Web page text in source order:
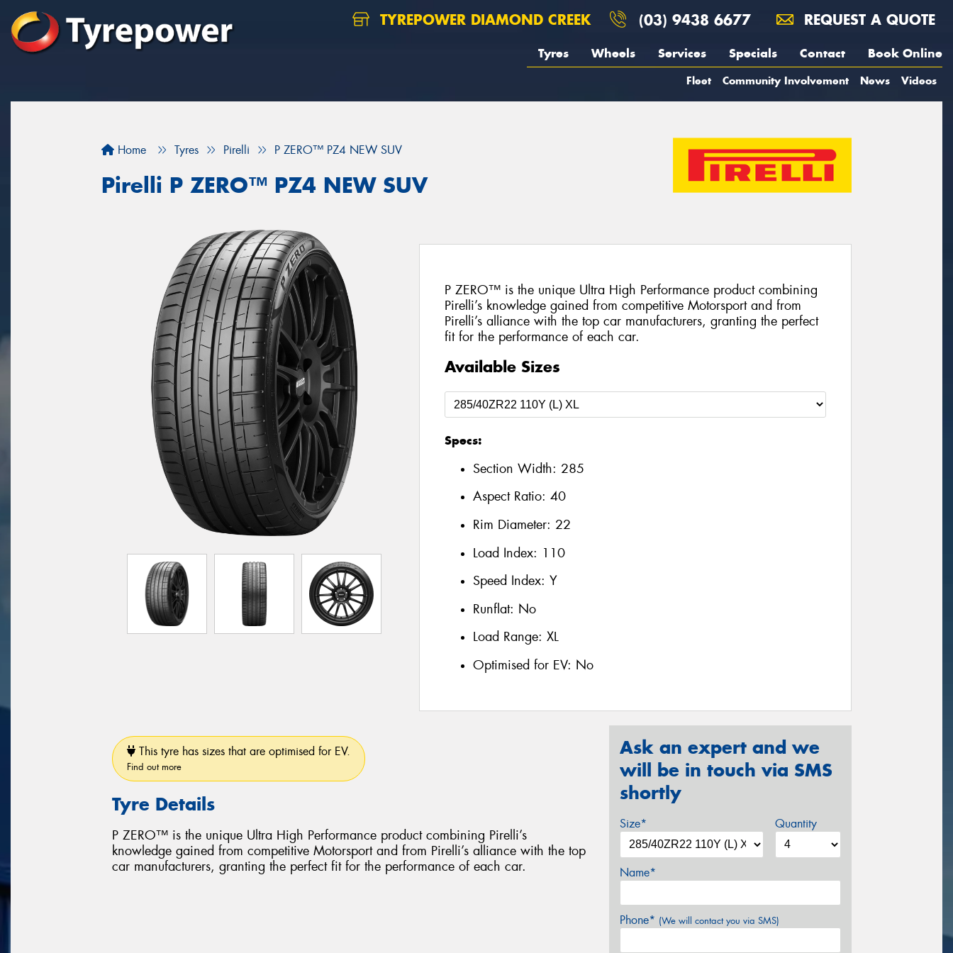
TYREPOWER DIAMOND CREEK (03) 9438 6677 REQUEST A QUOTE
Tyres Wheels Services Specials Contact Book Online
Fleet Community Involvement News Videos
Home Tyres Pirelli P ZERO™ PZ4 NEW SUV
Pirelli P ZERO™ PZ4 NEW SUV
P ZERO™ is the unique Ultra High Performance product combining
Pirelli’s knowledge gained from competitive Motorsport and from
Pirelli’s alliance with the top car manufacturers, granting the perfect
fit for the performance of each car.
Available Sizes
Specs:
Section Width: 285
Aspect Ratio: 40
Rim Diameter: 22
Load Index: 110
Speed Index: Y
Runflat: No
Load Range: XL
Optimised for EV: No
This tyre has sizes that are optimised for EV.
Find out more
Tyre Details
P ZERO™ is the unique Ultra High Performance product combining Pirelli’s
knowledge gained from competitive Motorsport and from Pirelli’s alliance with the top
car manufacturers, granting the perfect fit for the performance of each car.
Ask an expert and we
will be in touch via SMS
shortly
Size* Quantity
Name*
Phone* (We will contact you via SMS)